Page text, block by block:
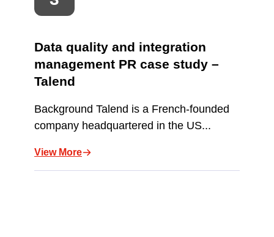
Data quality and integration
management PR case study –
Talend
Background Talend is a French-founded
company headquartered in the US...
View More